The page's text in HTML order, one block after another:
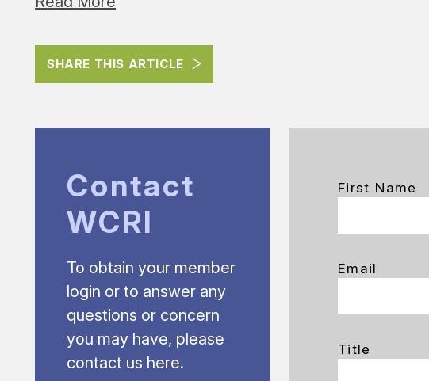
SHARE THIS ARTICLE
Contact
WCRI
To obtain your member
login or to answer any
questions or concern
you may have, please
contact us here.
First Name
Email
Title